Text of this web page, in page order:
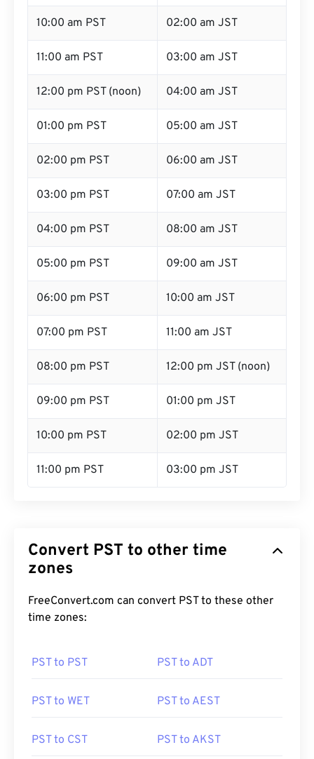
10:00 am PST 02:00 am JST
11:00 am PST 03:00 am JST
12:00 pm PST (noon) 04:00 am JST
01:00 pm PST 05:00 am JST
02:00 pm PST 06:00 am JST
03:00 pm PST 07:00 am JST
04:00 pm PST 08:00 am JST
05:00 pm PST 09:00 am JST
06:00 pm PST 10:00 am JST
07:00 pm PST 11:00 am JST
08:00 pm PST 12:00 pm JST (noon)
09:00 pm PST 01:00 pm JST
10:00 pm PST 02:00 pm JST
11:00 pm PST 03:00 pm JST
Convert PST to other time
zones
FreeConvert.com can convert PST to these other
time zones:
PST to PST PST to ADT
PST to WET PST to AEST
PST to CST PST to AKST